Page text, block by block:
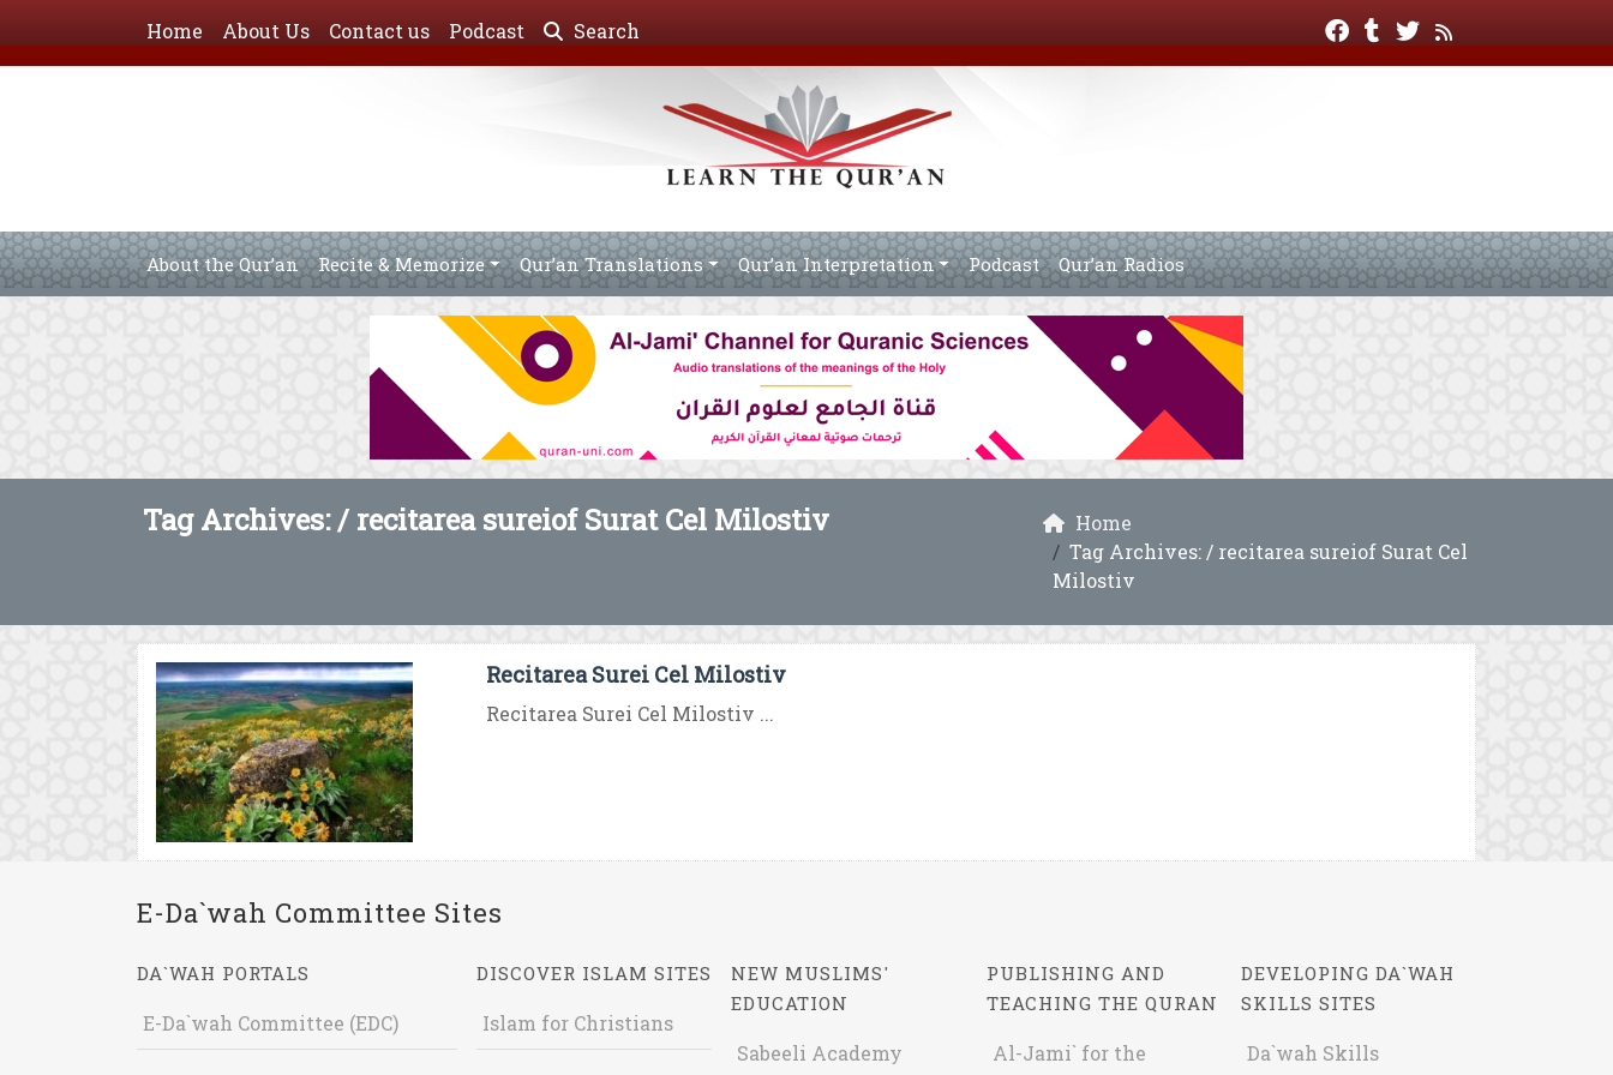
Home About Us Contact us Podcast Search
About the Qur’an Recite & Memorize Qur’an Translations Qur’an Interpretation Podcast Qur’an Radios
Tag Archives: / recitarea sureiof Surat Cel Milostiv
Home
Tag Archives: / recitarea sureiof Surat Cel
Milostiv
Recitarea Surei Cel Milostiv
Recitarea Surei Cel Milostiv ...
E-Da`wah Committee Sites
DA`WAH PORTALS
E-Da`wah Committee (EDC)
DISCOVER ISLAM SITES
Islam for Christians
NEW MUSLIMS'
EDUCATION
Sabeeli Academy
PUBLISHING AND
TEACHING THE QURAN
Al-Jami` for the
DEVELOPING DA`WAH
SKILLS SITES
Da`wah Skills